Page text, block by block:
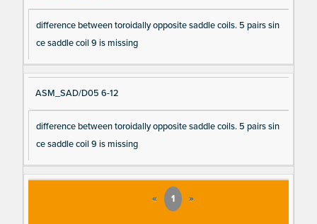
difference between toroidally opposite saddle coils. 5 pairs sin
ce saddle coil 9 is missing
ASM_SAD/D05 6-12
difference between toroidally opposite saddle coils. 5 pairs sin
ce saddle coil 9 is missing
« 1 »